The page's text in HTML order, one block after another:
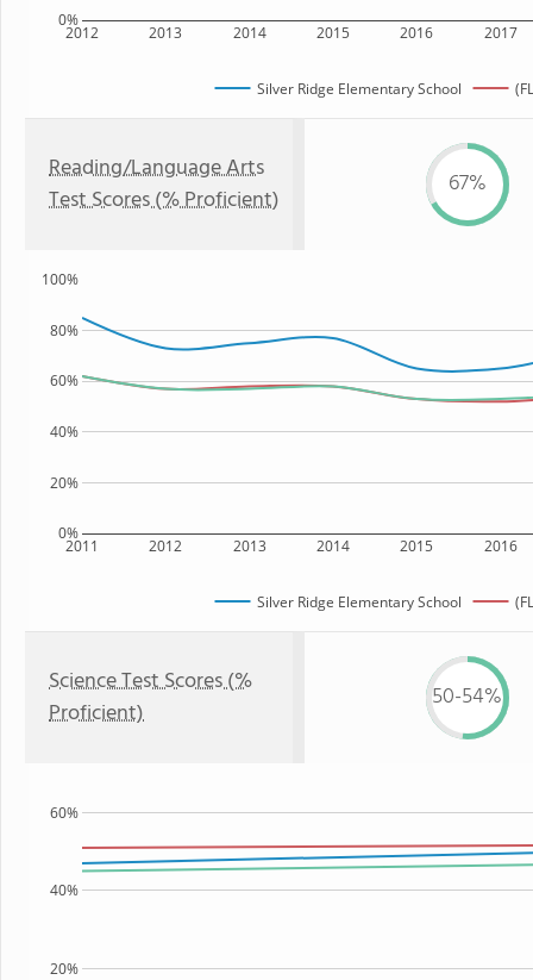
2012 2013 2014 2015 2016 2017
0%
Silver Ridge Elementary School
Reading/Language Arts
Test Scores (% Proficient)
67%
2011 2012 2013 2014 2015 2016
0%
20%
40%
60%
80%
100%
Silver Ridge Elementary School
Science Test Scores (%
Proficient)
50-54%
20%
40%
60%